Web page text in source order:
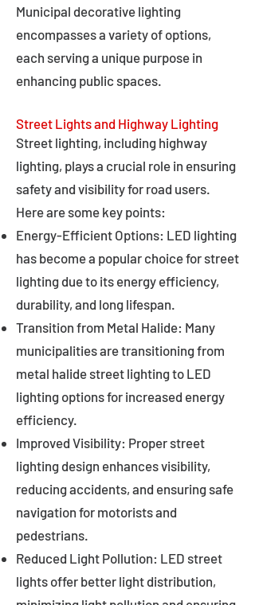
Municipal decorative lighting
encompasses a variety of options,
each serving a unique purpose in
enhancing public spaces.
Street Lights and Highway Lighting
Street lighting, including highway
lighting, plays a crucial role in ensuring
safety and visibility for road users.
Here are some key points:
Energy-Efficient Options: LED lighting
has become a popular choice for street
lighting due to its energy efficiency,
durability, and long lifespan.
Transition from Metal Halide: Many
municipalities are transitioning from
metal halide street lighting to LED
lighting options for increased energy
efficiency.
Improved Visibility: Proper street
lighting design enhances visibility,
reducing accidents, and ensuring safe
navigation for motorists and
pedestrians.
Reduced Light Pollution: LED street
lights offer better light distribution,